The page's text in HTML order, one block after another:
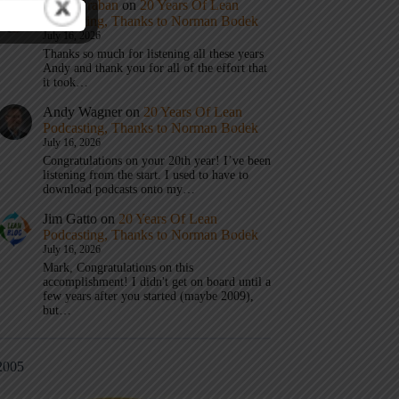
Mark Graban on 20 Years Of Lean
Podcasting, Thanks to Norman Bodek
July 16, 2026
Thanks so much for listening all these years
Andy and thank you for all of the effort that
it took…
Andy Wagner on 20 Years Of Lean
Podcasting, Thanks to Norman Bodek
July 16, 2026
Congratulations on your 20th year! I’ve been
listening from the start. I used to have to
download podcasts onto my…
Jim Gatto on 20 Years Of Lean
Podcasting, Thanks to Norman Bodek
July 16, 2026
Mark, Congratulations on this
accomplishment! I didn't get on board until a
few years after you started (maybe 2009),
but…